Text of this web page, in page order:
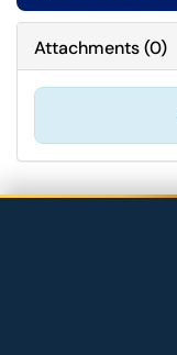
Attachments(0)